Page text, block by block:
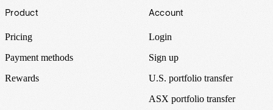
Footer
Product
Pricing
Payment methods
Rewards
Account
Login
Sign up
U.S. portfolio transfer
ASX portfolio transfer